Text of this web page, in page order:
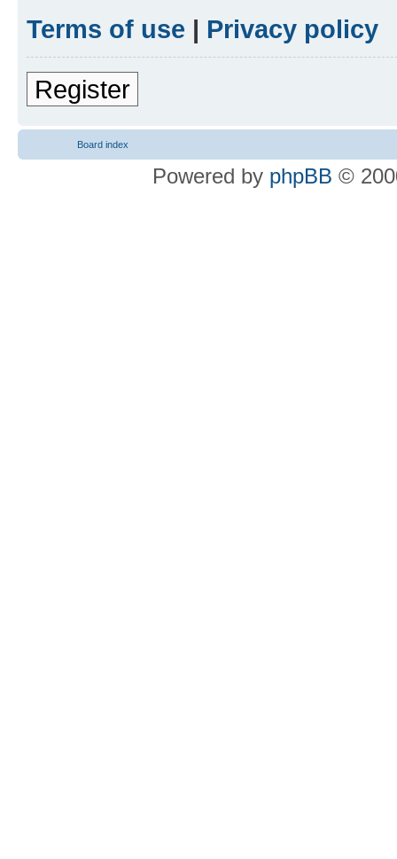
Terms of use | Privacy policy
Register
Board index
Powered by phpBB ©